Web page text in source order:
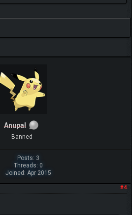
Anupal
Banned
Posts: 3
Threads: 0
Joined: Apr 2015
#4